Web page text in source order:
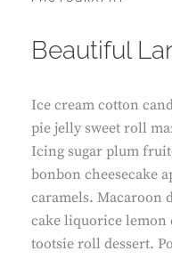
Beautiful
Ice cream cotton
pie jelly sweet roll
Icing sugar plum
bonbon cheesecake
caramels. Macaroon
cake liquorice lemon
tootsie roll dessert.